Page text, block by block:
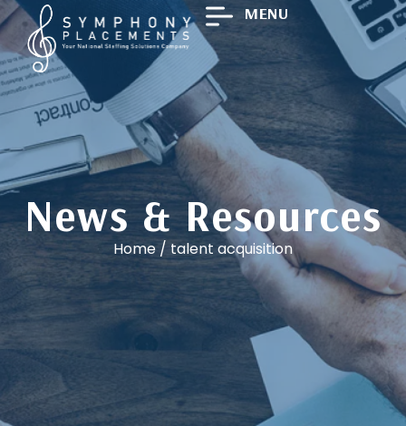
MENU
News & Resources
Home / talent acquisition